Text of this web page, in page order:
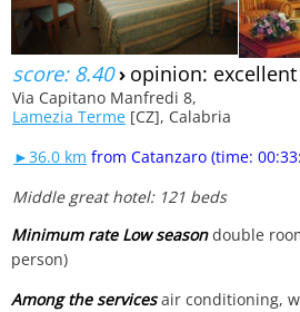
score: 8.40› opinion: excellent
Via Capitano Manfredi 8,
Lamezia Terme [CZ], Calabria
►36.0 km from Catanzaro (time:
Middle great hotel: 121 beds
Minimum rate Low seasondouble
person)
Among the servicesair conditioning,